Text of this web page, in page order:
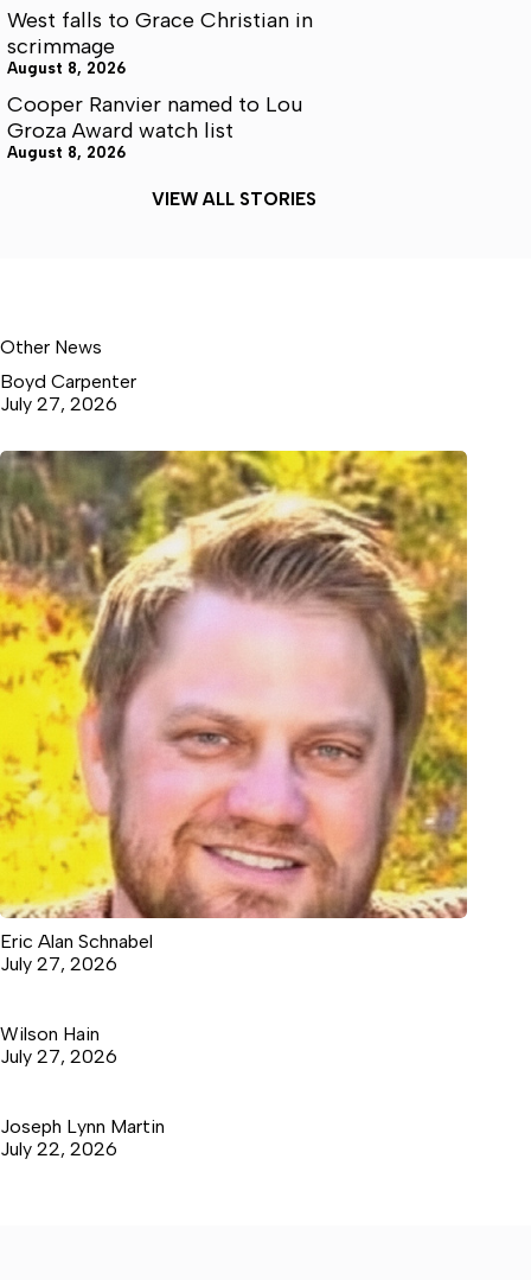
West falls to Grace Christian in
scrimmage
August 8, 2026
Cooper Ranvier named to Lou
Groza Award watch list
August 8, 2026
VIEW ALL STORIES
Other News
Boyd Carpenter
July 27, 2026
Eric Alan Schnabel
July 27, 2026
Wilson Hain
July 27, 2026
Joseph Lynn Martin
July 22, 2026